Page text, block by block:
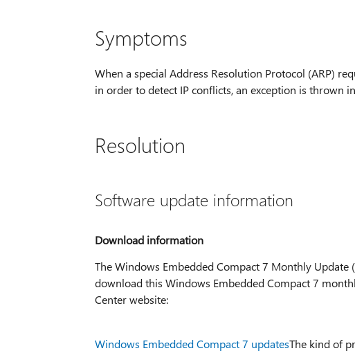
Symptoms
When a special Address Resolution Protocol (ARP)
in order to detect IP conflicts, an exception is thrown
Resolution
Software update information
Download information
The Windows Embedded Compact 7 Monthly
download this Windows Embedded Compact 7
Center website:
Windows Embedded Compact 7 updatesThe kind of